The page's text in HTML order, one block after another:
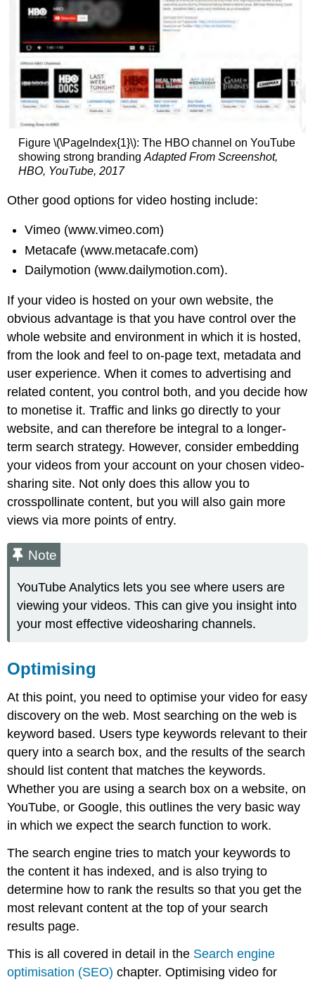
Figure \(\PageIndex{1}\): The HBO channel on YouTube
showing strong branding Adapted From Screenshot,
HBO, YouTube, 2017
Other good options for video hosting include:
Vimeo (www.vimeo.com)
Metacafe (www.metacafe.com)
Dailymotion (www.dailymotion.com).
If your video is hosted on your own website, the
obvious advantage is that you have control over the
whole website and environment in which it is hosted,
from the look and feel to on-page text, metadata and
user experience. When it comes to advertising and
related content, you control both, and you decide how
to monetise it. Traffic and links go directly to your
website, and can therefore be integral to a longer-
term search strategy. However, consider embedding
your videos from your account on your chosen video-
sharing site. Not only does this allow you to
crosspollinate content, but you will also gain more
views via more points of entry.
Note
YouTube Analytics lets you see where users are
viewing your videos. This can give you insight into
your most effective videosharing channels.
Optimising
At this point, you need to optimise your video for easy
discovery on the web. Most searching on the web is
keyword based. Users type keywords relevant to their
query into a search box, and the results of the search
should list content that matches the keywords.
Whether you are using a search box on a website, on
YouTube, or Google, this outlines the very basic way
in which we expect the search function to work.
The search engine tries to match your keywords to
the content it has indexed, and is also trying to
determine how to rank the results so that you get the
most relevant content at the top of your search
results page.
This is all covered in detail in the Search engine
optimisation (SEO) chapter. Optimising video for